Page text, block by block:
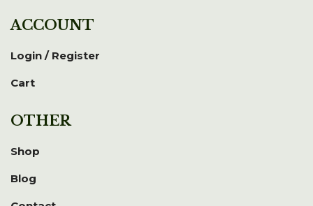
ACCOUNT
Login / Register
Cart
OTHER
Shop
Blog